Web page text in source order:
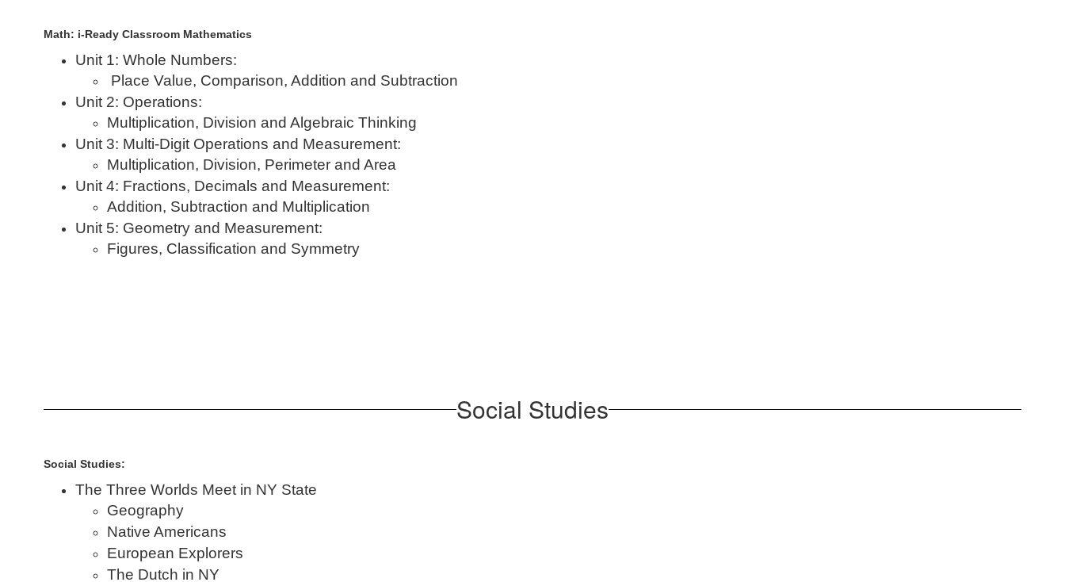
Math: i-Ready Classroom Mathematics
Unit 1: Whole Numbers:
Place Value, Comparison, Addition and Subtraction
Unit 2: Operations:
Multiplication, Division and Algebraic Thinking
Unit 3: Multi-Digit Operations and Measurement:
Multiplication, Division, Perimeter and Area
Unit 4: Fractions, Decimals and Measurement:
Addition, Subtraction and Multiplication
Unit 5: Geometry and Measurement:
Figures, Classification and Symmetry
Social Studies
Social Studies:
The Three Worlds Meet in NY State
Geography
Native Americans
European Explorers
The Dutch in NY